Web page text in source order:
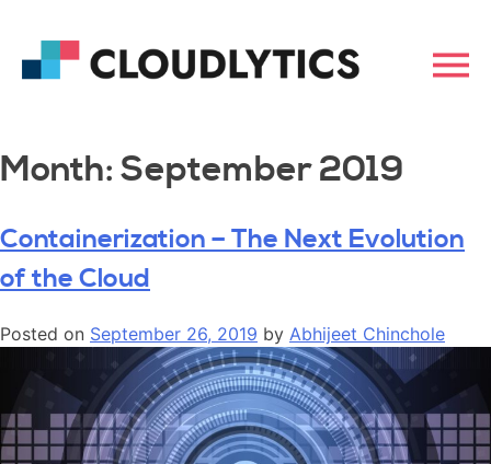
Month: September 2019
Containerization – The Next Evolution
of the Cloud
Posted on September 26, 2019 by Abhijeet Chinchole